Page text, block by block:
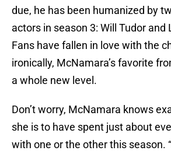
due, he has been humanized by
actors in season 3: Will Tudor and
Fans have fallen in love with the
ironically, McNamara’s favorite
a whole new level.
Don’t worry, McNamara knows
she is to have spent just about
with one or the other this season.